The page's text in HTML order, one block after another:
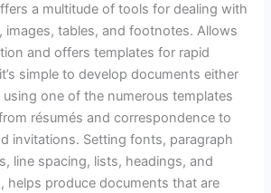
a multitude of tools for dealing with
images, tables, and footnotes. Allows
and offers templates for rapid
simple to develop documents either
one of the numerous templates
résumés and correspondence to
invitations. Setting fonts, paragraph
line spacing, lists, headings, and
helps produce documents that are